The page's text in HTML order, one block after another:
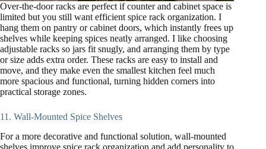
Over-the-door racks are perfect if counter and cabinet space is
limited but you still want efficient spice rack organization. I
hang them on pantry or cabinet doors, which instantly frees up
shelves while keeping spices neatly arranged. I like choosing
adjustable racks so jars fit snugly, and arranging them by type
or size adds extra order. These racks are easy to install and
move, and they make even the smallest kitchen feel much
more spacious and functional, turning hidden corners into
practical storage zones.
11. Wall-Mounted Spice Shelves
For a more decorative and functional solution, wall-mounted
shelves improve spice rack organization and add personality to